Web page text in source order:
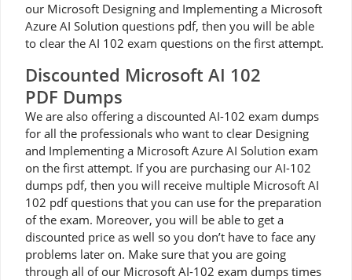
our Microsoft Designing and Implementing a Microsoft
Azure AI Solution questions pdf, then you will be able
to clear the AI 102 exam questions on the first attempt.
Discounted Microsoft AI 102
PDF Dumps
We are also offering a discounted AI-102 exam dumps
for all the professionals who want to clear Designing
and Implementing a Microsoft Azure AI Solution exam
on the first attempt. If you are purchasing our AI-102
dumps pdf, then you will receive multiple Microsoft AI
102 pdf questions that you can use for the preparation
of the exam. Moreover, you will be able to get a
discounted price as well so you don’t have to face any
problems later on. Make sure that you are going
through all of our Microsoft AI-102 exam dumps times